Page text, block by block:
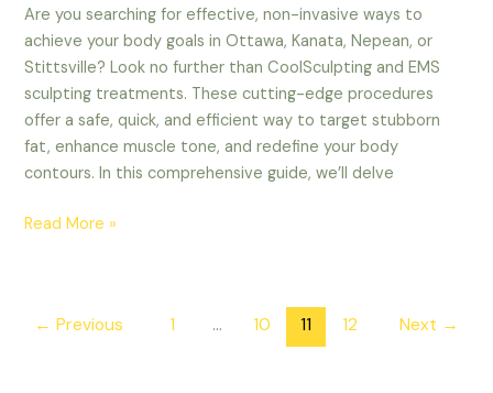
Are you searching for effective, non-invasive ways to
achieve your body goals in Ottawa, Kanata, Nepean, or
Stittsville? Look no further than CoolSculpting and EMS
sculpting treatments. These cutting-edge procedures
offer a safe, quick, and efficient way to target stubborn
fat, enhance muscle tone, and redefine your body
contours. In this comprehensive guide, we’ll delve
Read More »
← Previous 1 … 10 11 12 Next →